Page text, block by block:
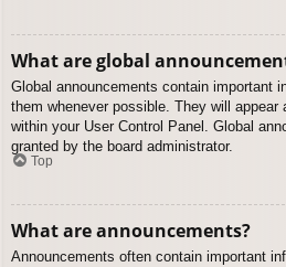
What are global
Global announcements contain important
them whenever possible. They will appear
within your User Control Panel. Global
granted by the board administrator.
Top
What are announcements?
Announcements often contain important